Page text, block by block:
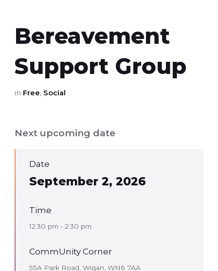
Bereavement
Support Group
in Free, Social
Next upcoming date
Date
September 2, 2026
Time
12:30 pm - 2:30 pm
CommUnity Corner
55A Park Road, Wigan, WN6 7AA